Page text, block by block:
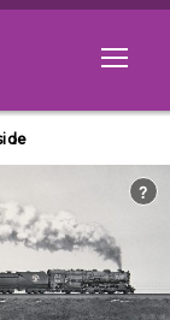
Open